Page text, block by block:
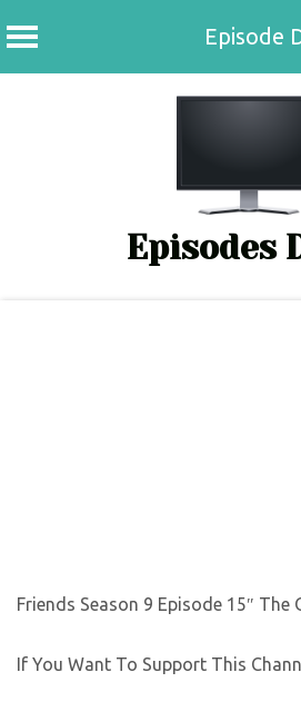
Episode
Episodes
Friends Season 9 Episode 15″ The
If You Want To Support This